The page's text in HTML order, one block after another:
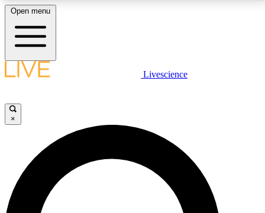
LIVE SCIENCE PLUS
JOIN FREE
LIVE SCIENCE PRO
Unlimited access to our exclusive features, expert analysis and in-depth
Open menu
Livescience
×